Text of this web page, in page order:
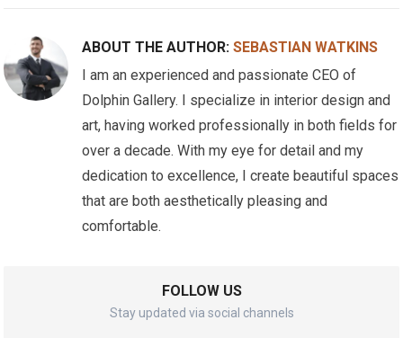
ABOUT THE AUTHOR:SEBASTIAN WATKINS
I am an experienced and passionate CEO of
Dolphin Gallery. I specialize in interior design and
art, having worked professionally in both fields for
over a decade. With my eye for detail and my
dedication to excellence, I create beautiful spaces
that are both aesthetically pleasing and
comfortable.
FOLLOW US
Stay updated via social channels